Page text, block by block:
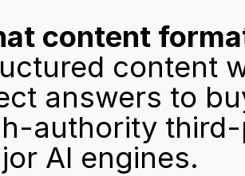
content
content
answers to
authority
AI engines.